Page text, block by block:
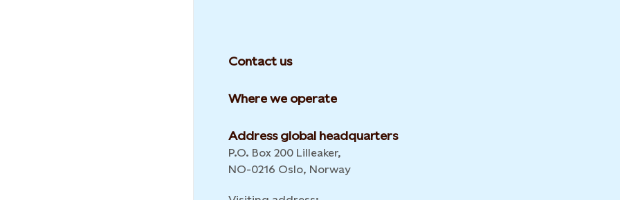
Contact us
Where we operate
Address global headquarters
P.O. Box 200 Lilleaker,
NO-0216 Oslo, Norway